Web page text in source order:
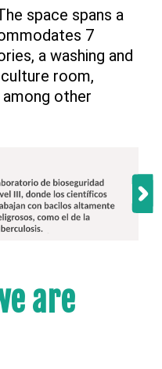
space spans a
7
a washing and
room,
other
are